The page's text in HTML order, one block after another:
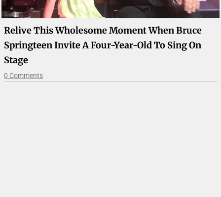
Relive This Wholesome Moment When Bruce
Springteen Invite A Four-Year-Old To Sing On
Stage
0 Comments